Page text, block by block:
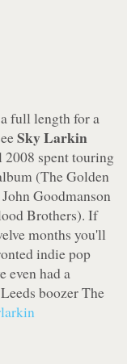
full length for a
Sky Larkin
2008 spent touring
(The Golden
Goodmanson
Brothers). If
months you'll
indie pop
even had a
boozer The